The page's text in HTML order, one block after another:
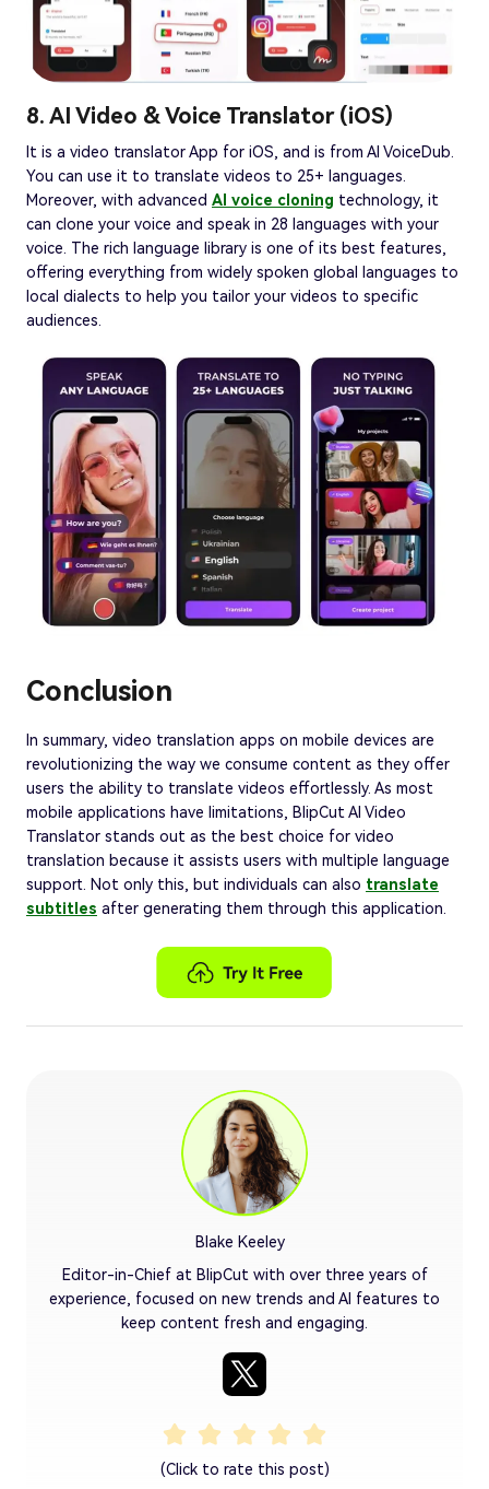
8. AI Video & Voice Translator (iOS)
It is a video translator App for iOS, and is from AI VoiceDub.
You can use it to translate videos to 25+ languages.
Moreover, with advanced AI voice cloning technology, it
can clone your voice and speak in 28 languages with your
voice. The rich language library is one of its best features,
offering everything from widely spoken global languages to
local dialects to help you tailor your videos to specific
audiences.
Conclusion
In summary, video translation apps on mobile devices are
revolutionizing the way we consume content as they offer
users the ability to translate videos effortlessly. As most
mobile applications have limitations, BlipCut AI Video
Translator stands out as the best choice for video
translation because it assists users with multiple language
support. Not only this, but individuals can also translate
subtitles after generating them through this application.
Blake Keeley
Editor-in-Chief at BlipCut with over three years of
experience, focused on new trends and AI features to
keep content fresh and engaging.
(Click to rate this post)